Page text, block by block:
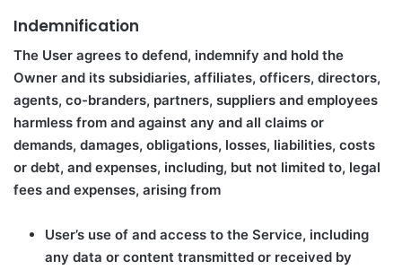
Indemnification
The User agrees to defend, indemnify and hold the
Owner and its subsidiaries, affiliates, officers, directors,
agents, co-branders, partners, suppliers and employees
harmless from and against any and all claims or
demands, damages, obligations, losses, liabilities, costs
or debt, and expenses, including, but not limited to, legal
fees and expenses, arising from
User’s use of and access to the Service, including
any data or content transmitted or received by